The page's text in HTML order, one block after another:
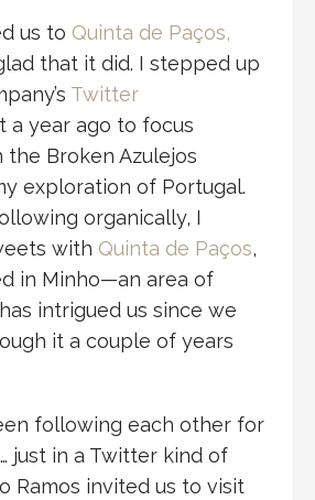
us to Quinta de Paços,
that it did. I stepped up
Twitter
a year ago to focus
the Broken Azulejos
exploration of Portugal.
organically, I
with Quinta de Paços,
in Minho—an area of
intrigued us since we
it a couple of years
following each other for
just in a Twitter kind of
Ramos invited us to visit